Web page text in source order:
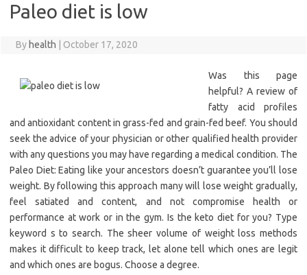
Paleo diet is low
By health October 17, 2020
Was this page
helpful? A review of
fatty acid profiles
and antioxidant content in grass-fed and grain-fed beef. You should
seek the advice of your physician or other qualified health provider
with any questions you may have regarding a medical condition. The
Paleo Diet: Eating like your ancestors doesn’t guarantee you’ll lose
weight. By following this approach many will lose weight gradually,
feel satiated and content, and not compromise health or
performance at work or in the gym. Is the keto diet for you? Type
keyword s to search. The sheer volume of weight loss methods
makes it difficult to keep track, let alone tell which ones are legit
and which ones are bogus. Choose a degree.